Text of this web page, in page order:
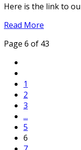
Here is the link to
Read More
Page 6 of 43
1
2
3
...
5
6